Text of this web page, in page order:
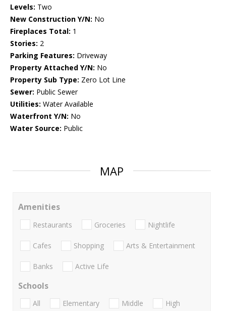
Levels: Two
New Construction Y/N: No
Fireplaces Total: 1
Stories: 2
Parking Features: Driveway
Property Attached Y/N: No
Property Sub Type: Zero Lot Line
Sewer: Public Sewer
Utilities: Water Available
Waterfront Y/N: No
Water Source: Public
MAP
Amenities
Restaurants Groceries Nightlife
Cafes Shopping Arts & Entertainment
Banks Active Life
Schools
All Elementary Middle
High